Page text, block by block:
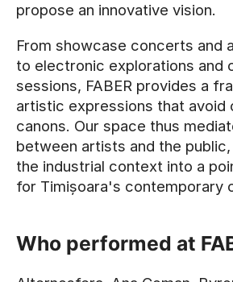
propose an innovative vision.
From showcase concerts and
to electronic explorations and
sessions, FABER provides a
artistic expressions that avoid
canons. Our space thus
between artists and the
the industrial context into a
for Timișoara's contemporary
Who performed at